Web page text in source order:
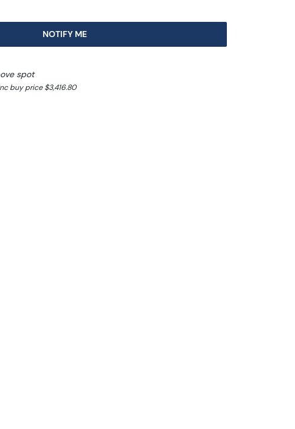
NOTIFY ME
spot
buy price $3,416.80